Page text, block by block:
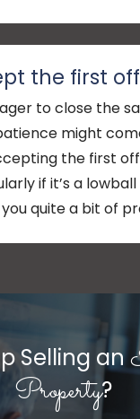
the first
to close the
might
the first
if it’s a
quite a bit of
Selling an
Property?